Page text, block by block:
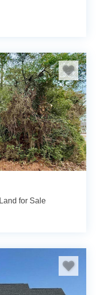
Land for Sale